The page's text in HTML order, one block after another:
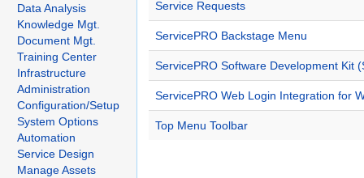
Data Analysis
Knowledge Mgt.
Document Mgt.
Training Center
Infrastructure
Administration
Configuration/Setup
System Options
Automation
Service Design
Manage Assets
Service Requests
ServicePRO Backstage Menu
ServicePRO Software Development Kit
ServicePRO Web Login Integration for
Top Menu Toolbar